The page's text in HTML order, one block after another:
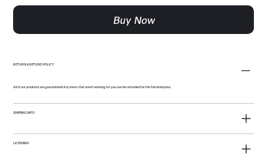
Buy Now
RETURN & REFUND POLICY
All of our products are guaranteed! Any items that aren't working for you can be refunded for the full retail price.
SHIPPING INFO
LICENSING